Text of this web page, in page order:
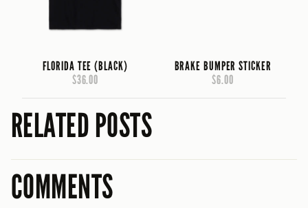
FLORIDA TEE (BLACK)
$36.00
BRAKE BUMPER STICKER
$6.00
RELATED POSTS
COMMENTS